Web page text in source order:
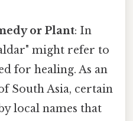
or Plant: In
might refer to
for healing. As an
South Asia, certain
local names that